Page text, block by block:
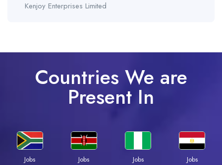
Kenjoy Enterprises Limited
Countries We are
Present In
Jobs
Jobs
Jobs
Jobs